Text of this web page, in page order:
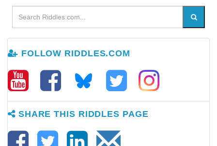
FOLLOW RIDDLES.COM
SHARE THIS RIDDLES PAGE